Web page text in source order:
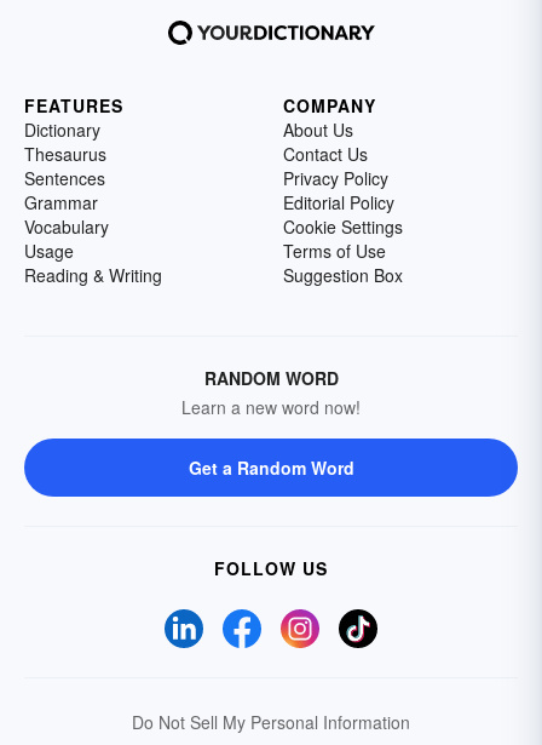
FEATURES
Dictionary
Thesaurus
Sentences
Grammar
Vocabulary
Usage
Reading & Writing
COMPANY
About Us
Contact Us
Privacy Policy
Editorial Policy
Cookie Settings
Terms of Use
Suggestion Box
RANDOM WORD
Learn a new word now!
Get a Random Word
FOLLOW US
Do Not Sell My Personal Information